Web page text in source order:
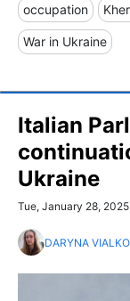
occupation
War in Ukraine
Italian
Ukraine
Tue, January 28,
DARYNA VIALKO